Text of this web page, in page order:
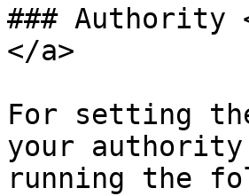
### Authority
</a>
For setting
your
running the